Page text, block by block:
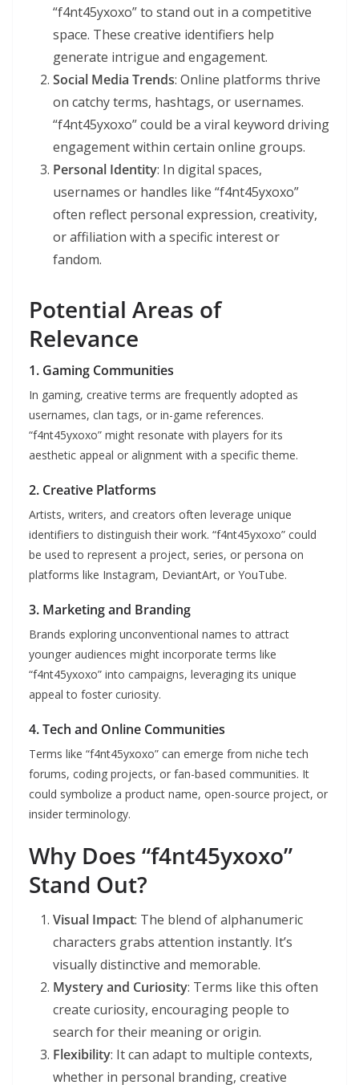
“f4nt45yxoxo” to stand out in a competitive
space. These creative identifiers help
generate intrigue and engagement.
Social Media Trends: Online platforms thrive
on catchy terms, hashtags, or usernames.
“f4nt45yxoxo” could be a viral keyword driving
engagement within certain online groups.
Personal Identity: In digital spaces,
usernames or handles like “f4nt45yxoxo”
often reflect personal expression, creativity,
or affiliation with a specific interest or
fandom.
Potential Areas of
Relevance
1. Gaming Communities
In gaming, creative terms are frequently adopted as
usernames, clan tags, or in-game references.
“f4nt45yxoxo” might resonate with players for its
aesthetic appeal or alignment with a specific theme.
2. Creative Platforms
Artists, writers, and creators often leverage unique
identifiers to distinguish their work. “f4nt45yxoxo” could
be used to represent a project, series, or persona on
platforms like Instagram, DeviantArt, or YouTube.
3. Marketing and Branding
Brands exploring unconventional names to attract
younger audiences might incorporate terms like
“f4nt45yxoxo” into campaigns, leveraging its unique
appeal to foster curiosity.
4.Tech and Online Communities
Terms like “f4nt45yxoxo” can emerge from niche tech
forums, coding projects, or fan-based communities. It
could symbolize a product name, open-source project, or
insider terminology.
Why Does “f4nt45yxoxo”
Stand Out?
Visual Impact: The blend of alphanumeric
characters grabs attention instantly. It’s
visually distinctive and memorable.
Mystery and Curiosity: Terms like this often
create curiosity, encouraging people to
search for their meaning or origin.
Flexibility: It can adapt to multiple contexts,
whether in personal branding, creative